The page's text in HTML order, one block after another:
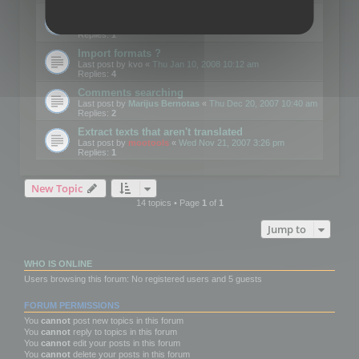
Replies:1
Import formats ?
Last post by kvo « Thu Jan 10, 2008 10:12 am
Replies: 4
Comments searching
Last post by Marijus Bernotas « Thu Dec 20, 2007 10:40 am
Replies: 2
Extract texts that aren't translated
Last post by mootools « Wed Nov 21, 2007 3:26 pm
Replies: 1
New Topic
14 topics • Page 1of 1
Jump to
WHO IS ONLINE
Users browsing this forum: No registered users and 5 guests
FORUM PERMISSIONS
You cannot post new topics in this forum
You cannot reply to topics in this forum
You cannot edit your posts in this forum
You cannot delete your posts in this forum